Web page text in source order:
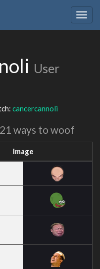
User
cancercannoli
21 ways to woof
Image